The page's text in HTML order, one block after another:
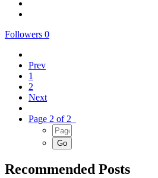
Followers 0
Prev
1
2
Next
Page 2 of 2
Recommended Posts